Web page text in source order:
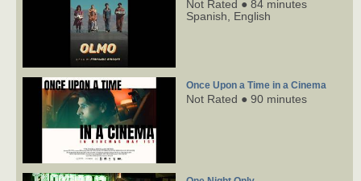
Not Rated ● 84 minutes
Spanish,
English
Once Upon a Time in a Cinema
Not Rated ● 90 minutes